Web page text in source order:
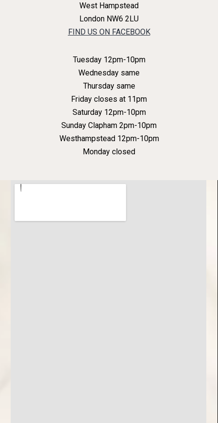
West Hampstead
London NW6 2LU
FIND US ON FACEBOOK
Tuesday 12pm-10pm
Wednesday same
Thursday same
Friday closes at 11pm
Saturday 12pm-10pm
Sunday Clapham 2pm-10pm
Westhampstead 12pm-10pm
Monday closed